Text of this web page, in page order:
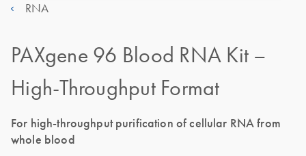
RNA
PAXgene 96 Blood RNA Kit –
High-Throughput Format
For high-throughput purification of cellular RNA from
whole blood